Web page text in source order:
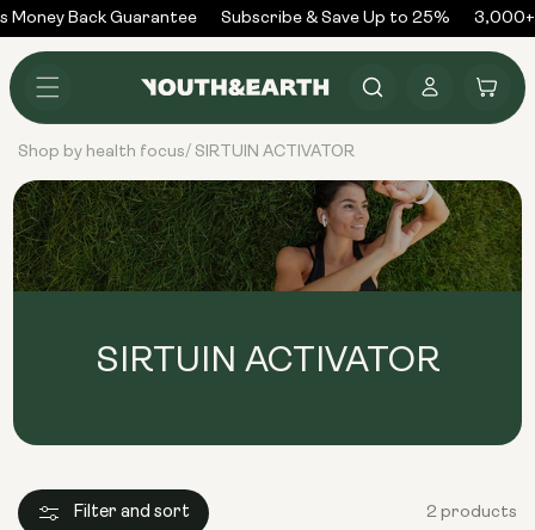
Skip to
content
Money Back Guarantee Subscribe & Save Up to 25% 3,000+
in
Cart
Shop by health focus/ SIRTUIN ACTIVATOR
SIRTUIN ACTIVATOR
Filter and sort 2 products